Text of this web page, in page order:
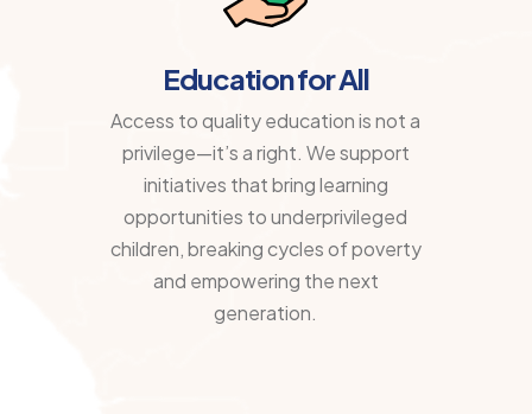
Education for All
Access to quality education is not a
privilege—it’s a right. We support
initiatives that bring learning
opportunities to underprivileged
children, breaking cycles of poverty
and empowering the next
generation.